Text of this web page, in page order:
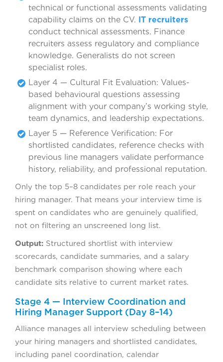
technical or functional assessments validating
capability claims on the CV. IT recruiters
conduct technical assessments. Finance
recruiters assess regulatory and compliance
knowledge. Generalists do not screen
specialist roles.
Layer 4 — Cultural Fit Evaluation: Values-
based behavioural questions assessing
alignment with your company’s working style,
team dynamics, and leadership expectations.
Layer 5 — Reference Verification: For
shortlisted candidates, reference checks with
previous line managers validate performance
history, reliability, and professional reputation.
Only the top 5–8 candidates per role reach your
hiring manager. That means your interview time is
spent on candidates who are genuinely qualified,
not on filtering an unscreened long list.
Output: Structured shortlist with interview
scorecards, candidate summaries, and a salary
benchmark comparison showing where each
candidate sits relative to current market rates.
Stage 4 — Interview Coordination and
Hiring Manager Support (Day 8–14)
Alliance manages all interview scheduling between
your hiring managers and shortlisted candidates,
including panel coordination, calendar